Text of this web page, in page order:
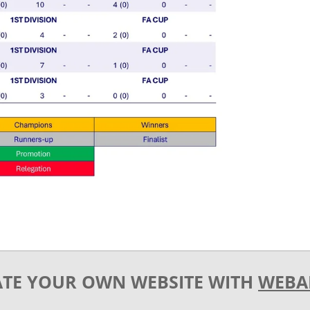
YOUR OWN WEBSITE WITH